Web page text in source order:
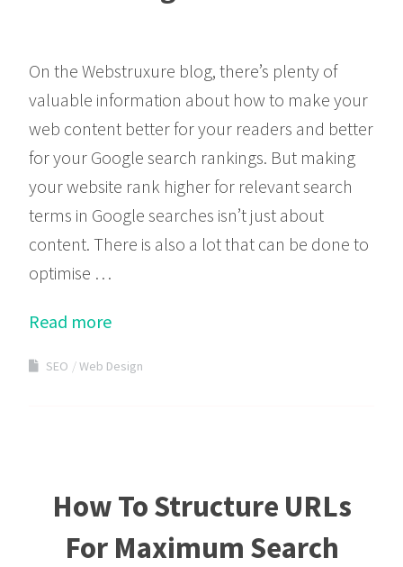
On the Webstruxure blog, there’s plenty of
valuable information about how to make your
web content better for your readers and better
for your Google search rankings. But making
your website rank higher for relevant search
terms in Google searches isn’t just about
content. There is also a lot that can be done to
optimise …
Read more
SEO Web Design
How To Structure URLs
For Maximum Search